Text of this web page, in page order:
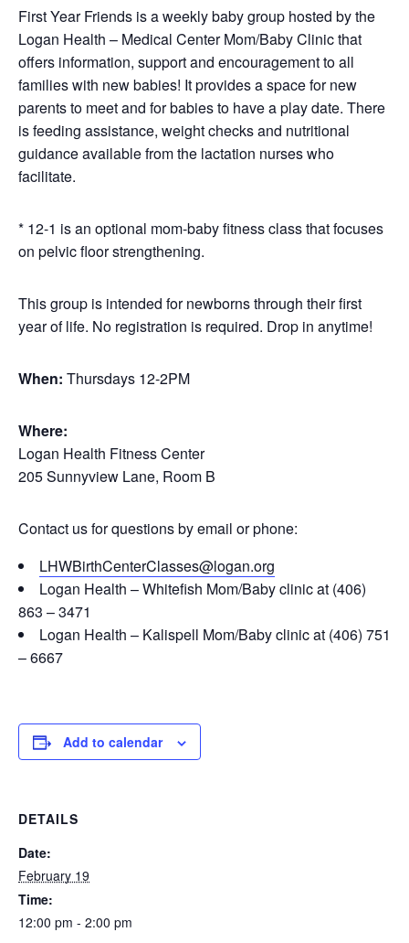
First Year Friends is a weekly baby group hosted by the
Logan Health – Medical Center Mom/Baby Clinic that
offers information, support and encouragement to all
families with new babies! It provides a space for new
parents to meet and for babies to have a play date. There
is feeding assistance, weight checks and nutritional
guidance available from the lactation nurses who
facilitate.
* 12-1 is an optional mom-baby fitness class that focuses
on pelvic floor strengthening.
This group is intended for newborns through their first
year of life. No registration is required. Drop in anytime!
When: Thursdays 12-2PM
Where:
Logan Health Fitness Center
205 Sunnyview Lane, Room B
Contact us for questions by email or phone:
LHWBirthCenterClasses@logan.org
Logan Health – Whitefish Mom/Baby clinic at (406)
863 – 3471
Logan Health – Kalispell Mom/Baby clinic at (406) 751
– 6667
Add to calendar
DETAILS
Date:
February 19
Time:
12:00 pm - 2:00 pm